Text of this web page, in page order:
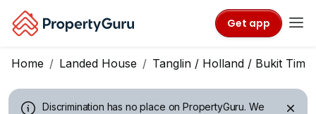
Get app
Home Landed House Tanglin / Holland / Bukit
Discrimination has no place on PropertyGuru. We